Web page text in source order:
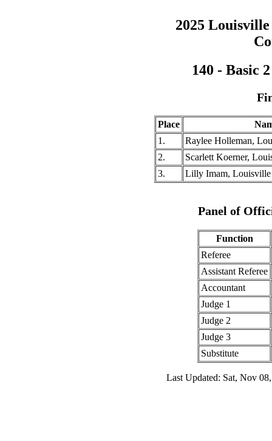
2025
140 - Basic
Place
1.
Raylee Holleman,
2.
Scarlett Koerner,
3.
Lilly Imam, Louisville
Panel of
Function
Referee
Assistant Referee
Accountant
Judge 1
Judge 2
Judge 3
Substitute
Last Updated: Sat, Nov